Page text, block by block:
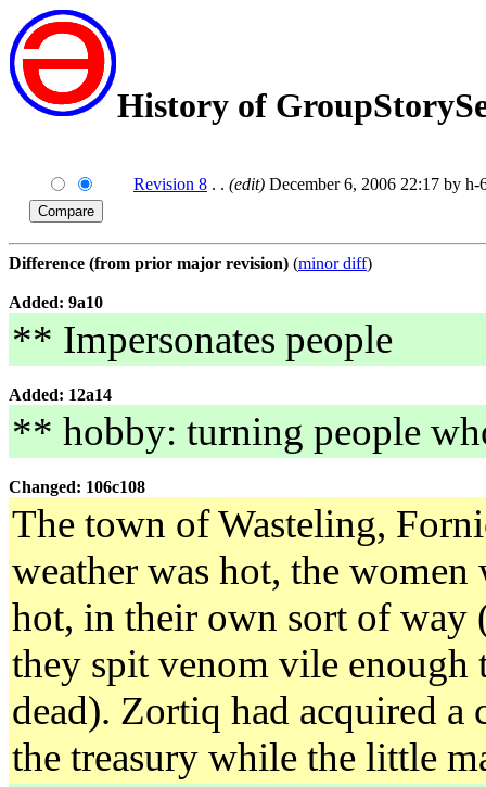
History of
Revision 8 . . (edit) December 6, 2006 22:17 by
Difference (from prior major revision) (minor diff)
Added: 9a10
** Impersonates people
Added: 12a14
** hobby: turning people
Changed: 106c108
The town of Wasteling,
weather was hot, the women
hot, in their own sort of way
they spit venom vile enough
dead). Zortiq had acquired a
the treasury while the little